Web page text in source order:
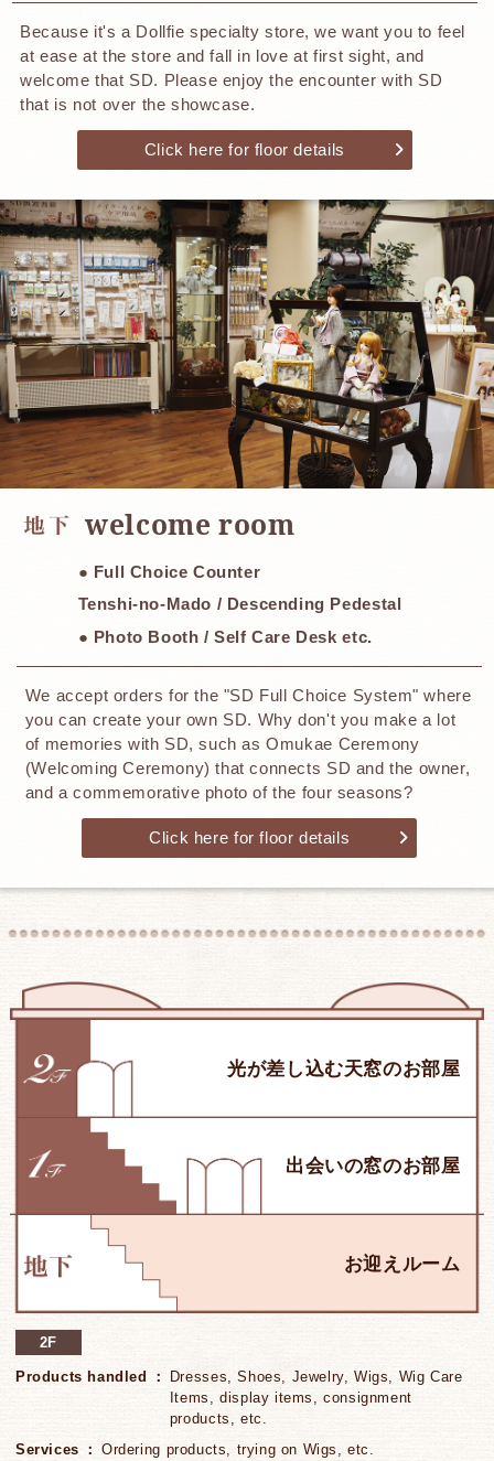
Because it's a Dollfie specialty store, we want you to feel
at ease at the store and fall in love at first sight, and
welcome that SD. Please enjoy the encounter with SD
that is not over the showcase.
Click here for floor details
​ ​welcome room
● Full Choice Counter
Tenshi-no-Mado / Descending Pedestal
● Photo Booth / Self Care Desk etc.
We accept orders for the "SD Full Choice System" where
you can create your own SD. Why don't you make a lot
of memories with SD, such as Omukae Ceremony
(Welcoming Ceremony) that connects SD and the owner,
and a commemorative photo of the four seasons?
Click here for floor details
2F
Products handled
Dresses, Shoes, Jewelry, Wigs, Wig Care
Items, display items, consignment
products, etc.
Services
Ordering products, trying on Wigs, etc.